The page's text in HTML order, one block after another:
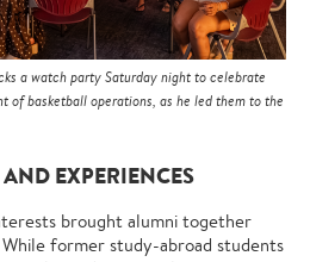
a watch party Saturday night to celebrate
of basketball operations, as he led them to the
EXPERIENCES
brought alumni together
former study-abroad students